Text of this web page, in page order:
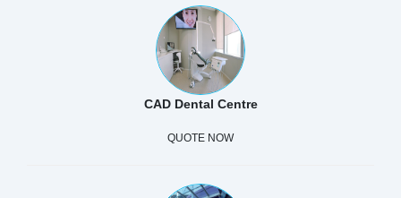
CAD Dental Centre
QUOTE NOW